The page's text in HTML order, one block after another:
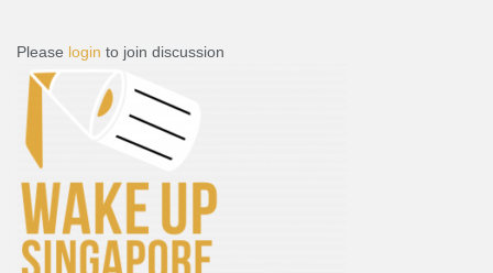
Please login to join discussion